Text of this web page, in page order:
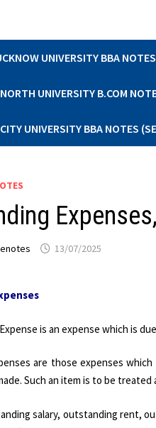
UNIVERSITY BBA NOTES
UNIVERSITY B.COM
UNIVERSITY BBA NOTES
13/07/2025
is an expense which is
are those expenses
Such an item is to be treated
salary, outstanding rent,